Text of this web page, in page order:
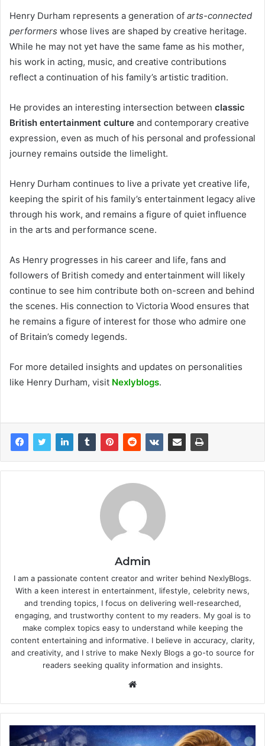
Henry Durham represents a generation of arts-connected
performers whose lives are shaped by creative heritage.
While he may not yet have the same fame as his mother,
his work in acting, music, and creative contributions
reflect a continuation of his family’s artistic tradition.
He provides an interesting intersection between classic
British entertainment culture and contemporary creative
expression, even as much of his personal and professional
journey remains outside the limelight.
Henry Durham continues to live a private yet creative life,
keeping the spirit of his family’s entertainment legacy alive
through his work, and remains a figure of quiet influence
in the arts and performance scene.
As Henry progresses in his career and life, fans and
followers of British comedy and entertainment will likely
continue to see him contribute both on-screen and behind
the scenes. His connection to Victoria Wood ensures that
he remains a figure of interest for those who admire one
of Britain’s comedy legends.
For more detailed insights and updates on personalities
like Henry Durham, visit Nexlyblogs.
Admin
I am a passionate content creator and writer behind NexlyBlogs.
With a keen interest in entertainment, lifestyle, celebrity news,
and trending topics, I focus on delivering well-researched,
engaging, and trustworthy content to my readers. My goal is to
make complex topics easy to understand while keeping the
content entertaining and informative. I believe in accuracy, clarity,
and creativity, and I strive to make Nexly Blogs a go-to source for
readers seeking quality information and insights.
Website